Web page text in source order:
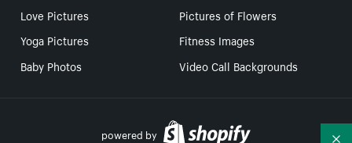
Love Pictures
Pictures of Flowers
Yoga Pictures
Fitness Images
Baby Photos
Video Call Backgrounds
powered by